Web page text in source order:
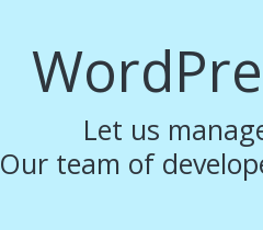
Let us
Our team of